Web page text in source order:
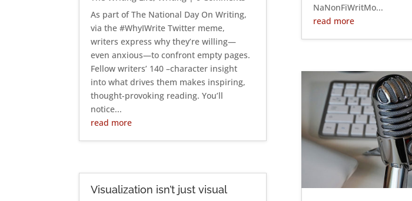
As part of The National Day On Writing,
via the #WhyIWrite Twitter meme,
writers express why they’re willing—
even anxious—to confront empty pages.
Fellow writers’ 140 –character insight
into what drives them makes inspiring,
thought-provoking reading. You’ll
notice...
read more
Visualization isn’t just visual
NaNonFiWritMo...
read more